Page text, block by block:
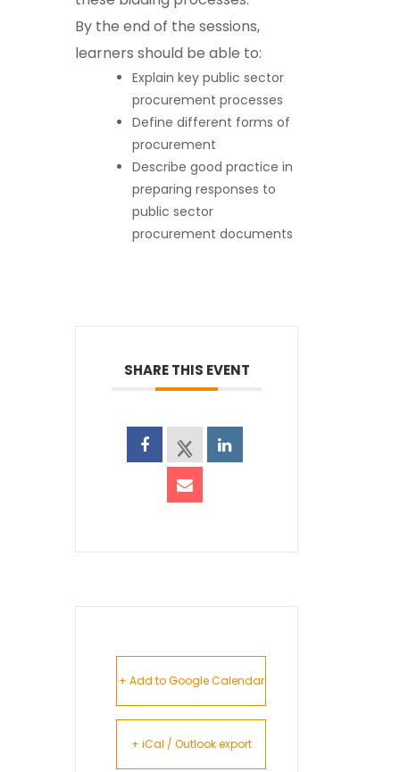
By the end of the sessions,
learners should be able to:
Explain key public sector
procurement processes
Define different forms of
procurement
Describe good practice in
preparing responses to
public sector
procurement documents
SHARE THIS EVENT
+ Add to Google Calendar
+ iCal / Outlook export